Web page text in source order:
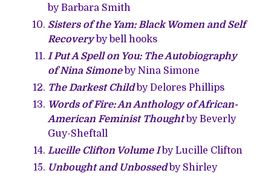
by Barbara Smith
Sisters of the Yam: Black Women and Self
Recoveryby bell hooks
I Put A Spell on You: The Autobiography
of Nina Simoneby Nina Simone
The Darkest Child by Delores Phillips
Words of Fire: An Anthology of African-
American Feminist Thought by Beverly
Guy-Sheftall
Lucille Clifton Volume Iby Lucille Clifton
Unbought and Unbossedby Shirley